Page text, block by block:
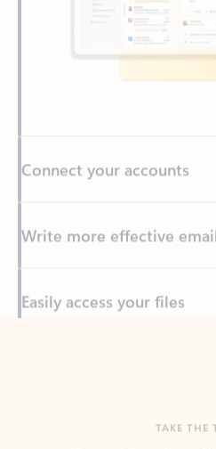
Write more effective emails
Easily access your files